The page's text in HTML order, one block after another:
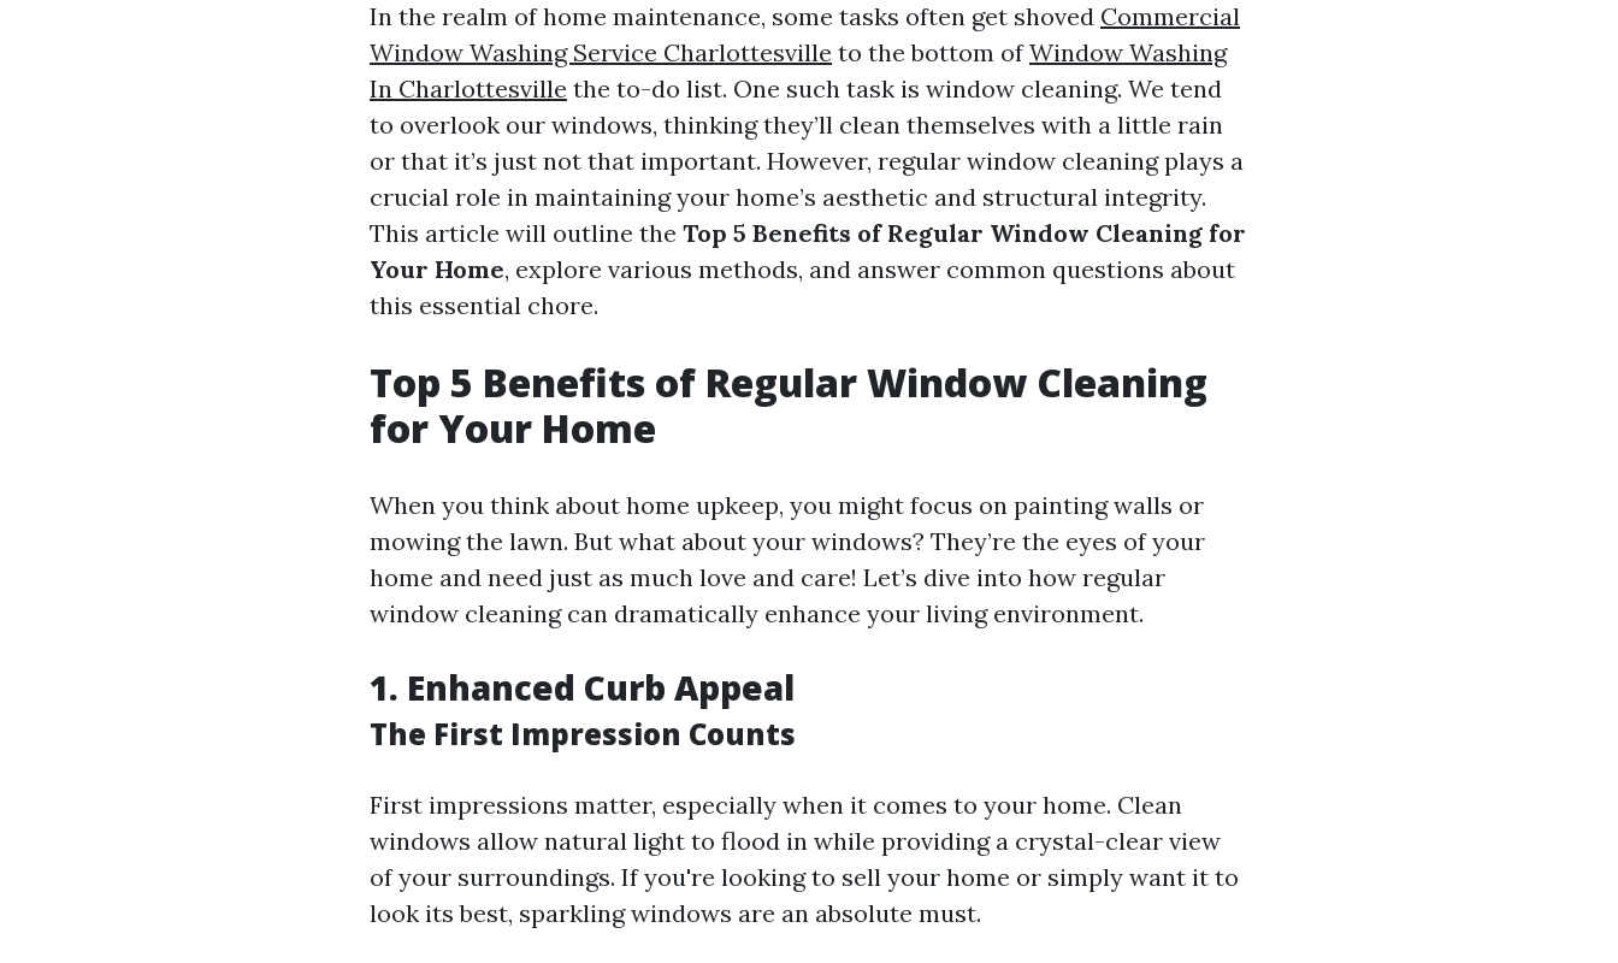
In the realm of home maintenance, some tasks often get shoved Commercial
Window Washing Service Charlottesville to the bottom ofWindow Washing
In Charlottesville the to-do list. One such task is window cleaning. We tend
to overlook our windows, thinking they’ll clean themselves with a little rain
or that it’s just not that important. However, regular window cleaning plays a
crucial role in maintaining your home’s aesthetic and structural integrity.
This article will outline the Top 5 Benefits of Regular Window Cleaning for
Your Home, explore various methods, and answer common questions about
this essential chore.
Top 5 Benefits of Regular Window Cleaning
for Your Home
When you think about home upkeep, you might focus on painting walls or
mowing the lawn. But what about your windows? They’re the eyes of your
home and need just as much love and care! Let’s dive into how regular
window cleaning can dramatically enhance your living environment.
1. Enhanced Curb Appeal
The First Impression Counts
First impressions matter, especially when it comes to your home. Clean
windows allow natural light to flood in while providing a crystal-clear view
of your surroundings. If you're looking to sell your home or simply want it to
look its best, sparkling windows are an absolute must.